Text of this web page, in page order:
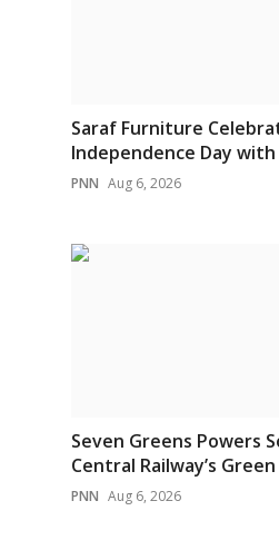
Saraf Furniture
Independence Day with
PNN Aug 6, 2026
Seven Greens Powers
Central Railway’s
PNN Aug 6, 2026